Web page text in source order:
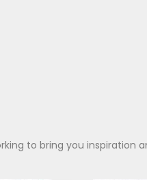
to bring you inspiration